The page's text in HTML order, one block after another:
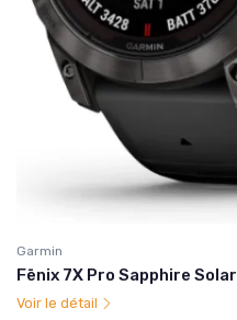
Garmin
Fēnix 7X Pro Sapphire
Voir le détail